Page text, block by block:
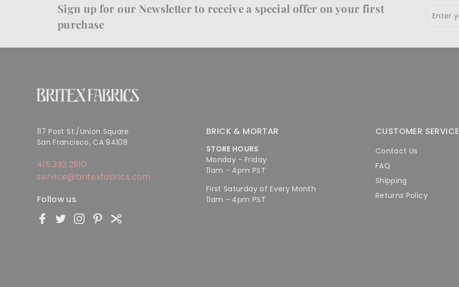
Sign up for our Newsletter to receive a special offer on your first
purchase
your
117 Post St./Union Square
San Francisco, CA 94108
415.392.2910
service@britexfabrics.com
Follow us
BRICK & MORTAR
STORE HOURS
Monday - Friday
11am - 4pm PST
First Saturday of Every Month
11am - 4pm PST
CUSTOMER SERVICE
Contact Us
FAQ
Shipping
Returns Policy